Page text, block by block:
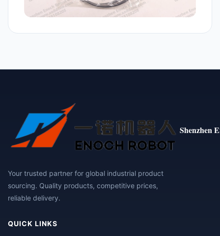
Shenzhen
Your trusted partner for global industrial product
sourcing. Quality products, competitive prices,
reliable delivery.
QUICK LINKS